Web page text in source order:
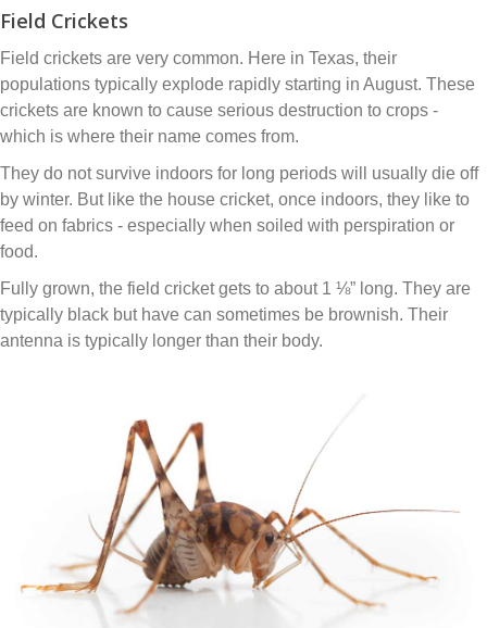
Field Crickets
Field crickets are very common. Here in Texas, their
populations typically explode rapidly starting in August. These
crickets are known to cause serious destruction to crops -
which is where their name comes from.
They do not survive indoors for long periods will usually die off
by winter. But like the house cricket, once indoors, they like to
feed on fabrics - especially when soiled with perspiration or
food.
Fully grown, the field cricket gets to about 1 ⅛” long. They are
typically black but have can sometimes be brownish. Their
antenna is typically longer than their body.